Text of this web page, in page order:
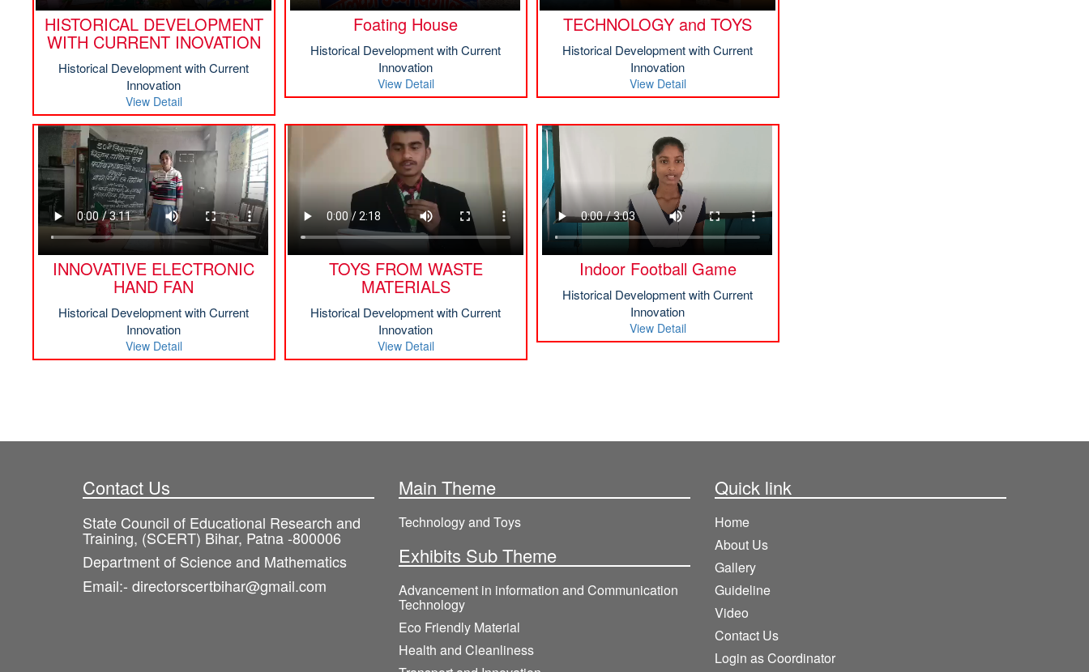
HISTORICAL DEVELOPMENT
WITH CURRENT INOVATION
Historical Development with Current
Innovation
View Detail
Foating House
Historical Development with Current
Innovation
View Detail
TECHNOLOGY and TOYS
Historical Development with Current
Innovation
View Detail
INNOVATIVE ELECTRONIC
HAND FAN
Historical Development with Current
Innovation
View Detail
TOYS FROM WASTE
MATERIALS
Historical Development with Current
Innovation
View Detail
Indoor Football Game
Historical Development with Current
Innovation
View Detail
Contact Us
State Council of Educational Research and
Training, (SCERT) Bihar, Patna -800006
Department of Science and Mathematics
Email:- directorscertbihar@gmail.com
Main Theme
Technology and Toys
Exhibits Sub Theme
Advancement in information and Communication
Technology
Eco Friendly Material
Health and Cleanliness
Quick link
Home
About Us
Gallery
Guideline
Video
Contact Us
Login as Coordinator